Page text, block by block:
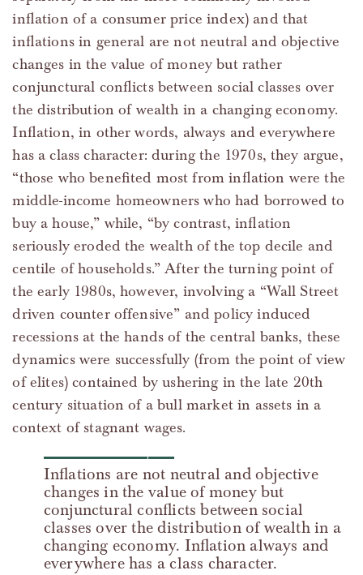
inflation of a consumer price index) and that
inflations in general are not neutral and objective
changes in the value of money but rather
conjunctural conflicts between social classes over
the distribution of wealth in a changing economy.
Inflation, in other words, always and everywhere
has a class character: during the 1970s, they argue,
“those who benefited most from inflation were the
middle-income homeowners who had borrowed to
buy a house,” while, “by contrast, inflation
seriously eroded the wealth of the top decile and
centile of households.” After the turning point of
the early 1980s, however, involving a “Wall Street
driven counter offensive” and policy induced
recessions at the hands of the central banks, these
dynamics were successfully (from the point of view
of elites) contained by ushering in the late 20th
century situation of a bull market in assets in a
context of stagnant wages.
Inflations are not neutral and objective
changes in the value of money but
conjunctural conflicts between social
classes over the distribution of wealth in a
changing economy. Inflation always and
everywhere has a class character.